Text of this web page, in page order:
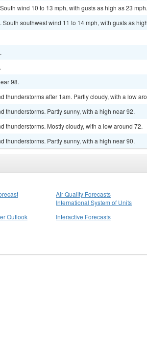
wind 10 to 13 mph, with gusts as high as 23 mph.
southwest wind 11 to 14 mph, with gusts as
98.
thunderstorms after 1am. Partly cloudy, with a low
thunderstorms. Partly sunny, with a high near 92.
thunderstorms. Mostly cloudy, with a low around 72.
thunderstorms. Partly sunny, with a high near 90.
Air Quality Forecasts
International System of Units
Outlook
Interactive Forecasts